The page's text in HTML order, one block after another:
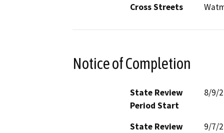
Cross Streets
Notice of Completion
State Review
Period Start
8/9/
State Review
9/7/